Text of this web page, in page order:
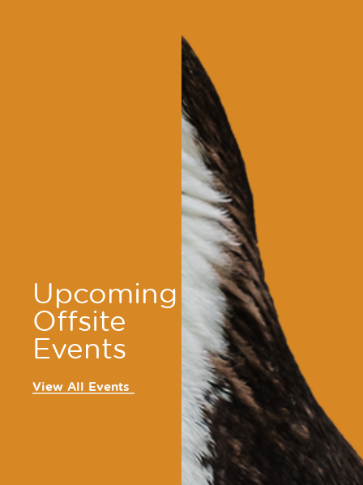
Upcoming
Offsite
Events
View All Events